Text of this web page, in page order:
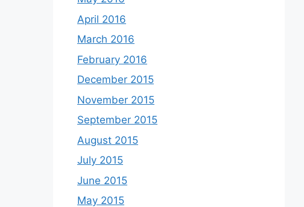
April 2016
March 2016
February 2016
December 2015
November 2015
September 2015
August 2015
July 2015
June 2015
May 2015